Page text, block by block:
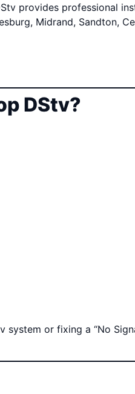
provides professional
Midrand, Sandton,
DStv?
system or fixing a “No